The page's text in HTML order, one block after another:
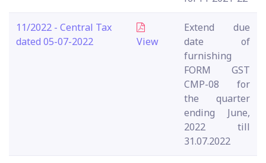
11/2022 - Central Tax
dated 05-07-2022
View
Extend due
date of
furnishing
FORM GST
CMP-08 for
the quarter
ending June,
2022 till
31.07.2022